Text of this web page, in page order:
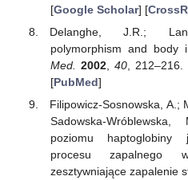
[Google Scholar] [
Delanghe, J.R.;
polymorphism and body
Med.
2002, 40, 212–216.
[PubMed]
Filipowicz-Sosnowska, A.;
Sadowska-
poziomu haptoglobiny
procesu zapalnego
zesztywniające zapalenie